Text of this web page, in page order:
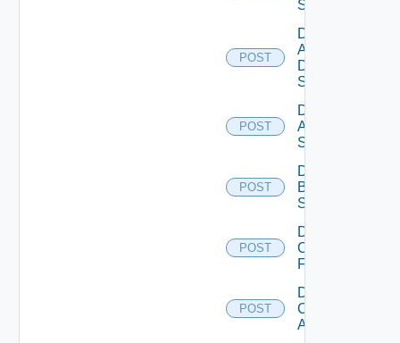
Switch
POST
Disable
AWS
Data
Source
POST
Disable
Azure
Subscription
POST
Disable
Brocade
Switch
POST
Disable
Checkpoint
Firewall
POST
Disable
Cisco
ACI